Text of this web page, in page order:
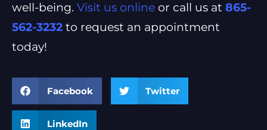
well-being. Visit us online or call us at 865-
562-3232 to request an appointment
today!
Facebook Twitter
LinkedIn